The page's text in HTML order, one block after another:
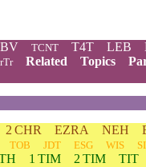
TCNT T4T LEB
Related Topics
2 CHR EZRA NEH
TOB JDT ESG WIS
1 TIM 2 TIM TIT